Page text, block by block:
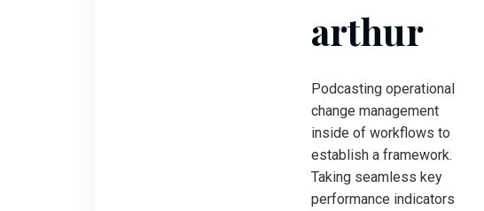
arthur
Podcasting operational
change management
inside of workflows to
establish a framework.
Taking seamless key
performance indicators